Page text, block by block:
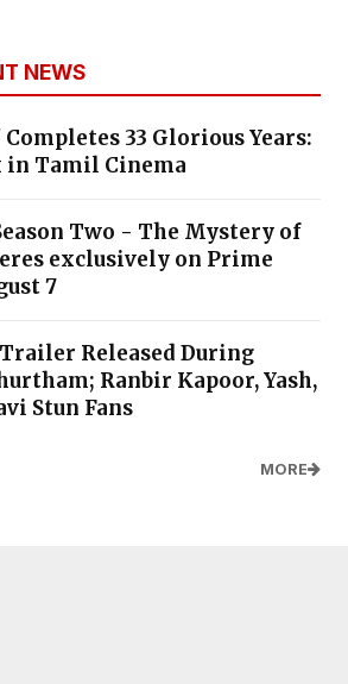
NEWS
33 Glorious Years:
in Tamil Cinema
Two - The Mystery of
exclusively on Prime
7
Released During
Ranbir Kapoor, Yash,
Stun Fans
MORE